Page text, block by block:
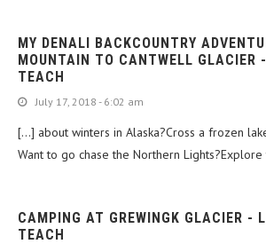
MY DENALI BACKCOUNTRY
MOUNTAIN TO CANTWELL GLACIER
TEACH
July 17, 2018 - 6:02 am
[…] about winters in Alaska?Cross a frozen
Want to go chase the Northern
CAMPING AT GREWINGK GLACIER -
TEACH